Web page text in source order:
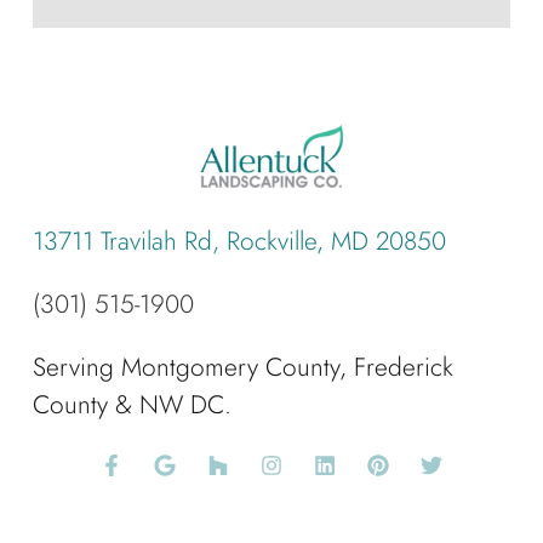
13711 Travilah Rd, Rockville, MD 20850
(301) 515-1900
Serving Montgomery County, Frederick
County & NW DC.